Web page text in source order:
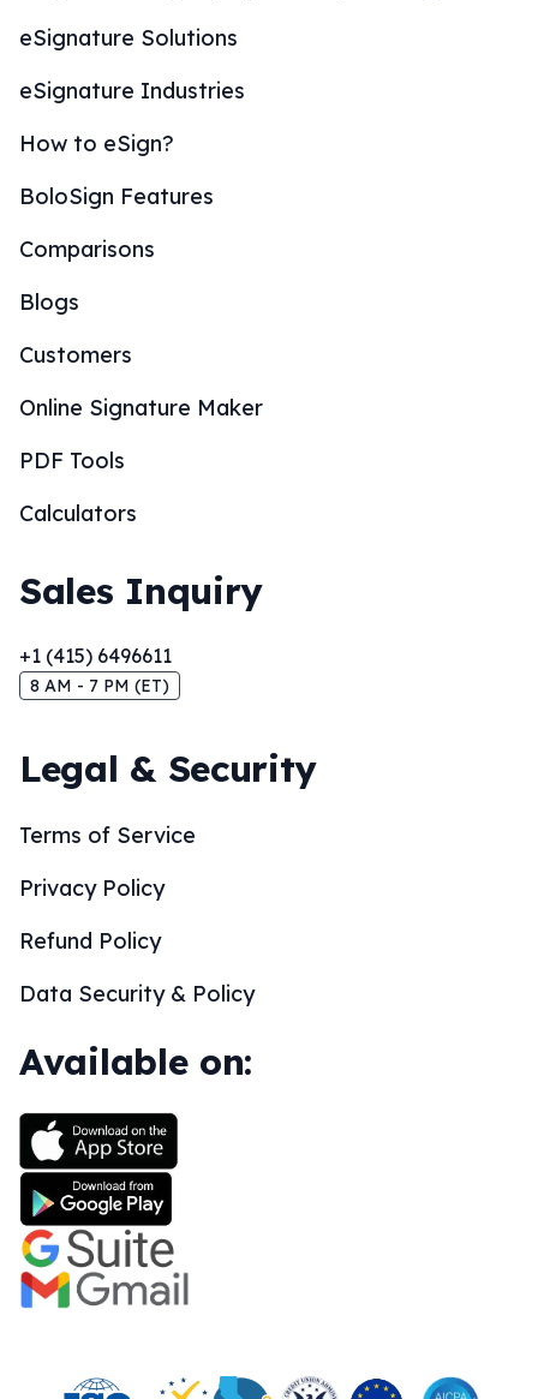
eSignature Solutions
eSignature Industries
How to eSign?
BoloSign Features
Comparisons
Blogs
Customers
Online Signature Maker
PDF Tools
Calculators
Sales Inquiry
+1 (415) 6496611
8 AM - 7 PM (ET)
Legal & Security
Terms of Service
Privacy Policy
Refund Policy
Data Security & Policy
Available on: